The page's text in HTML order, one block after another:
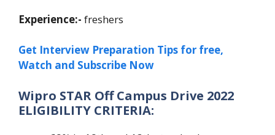
Experience:- freshers
Get Interview Preparation Tips for free,
Watch and Subscribe Now
Wipro STAR Off Campus Drive 2022
ELIGIBILITY CRITERIA: